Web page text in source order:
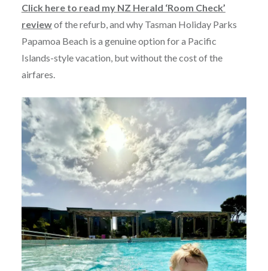
Click here to read my NZ Herald ‘Room Check’
reviewof the refurb, and why Tasman Holiday Parks
Papamoa Beach is a genuine option for a Pacific
Islands-style vacation, but without the cost of the
airfares.